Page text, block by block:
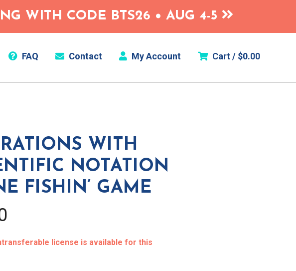
WITH CODE BTS26 • AUG 4-5
FAQ Contact My Account Cart / $0.00
WITH
NOTATION
FISHIN’ GAME
license is available for this